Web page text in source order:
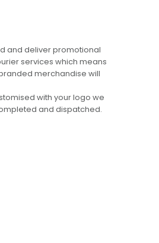
and deliver promotional
services which means
merchandise will
with your logo we
and dispatched.